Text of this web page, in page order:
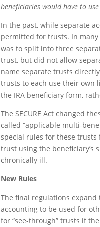
beneficiaries would have to
In the past, while separate
permitted for trusts. In
was to split into three
trust, but did not allow
name separate trusts
trusts to each use their own
the IRA beneficiary form,
The SECURE Act changed
called “applicable multi-
special rules for these
trust using the beneficiary’s
chronically ill.
New Rules
The final regulations
accounting to be used for
for “see-through” trusts if